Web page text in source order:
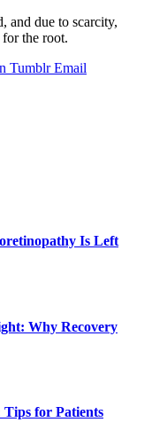
and due to scarcity,
the root.
Tumblr Email
Is Left
Why Recovery
for Patients